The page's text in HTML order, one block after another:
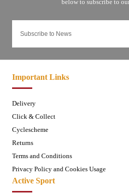
Important Links
Delivery
Click & Collect
Cyclescheme
Returns
Terms and Conditions
Privacy Policy and Cookies Usage
Active Sport